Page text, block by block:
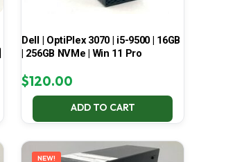
Dell | OptiPlex 3070 | i5-9500 | 16GB
| 256GB NVMe | Win 11 Pro
$120.00
ADD TO CART
NEW!